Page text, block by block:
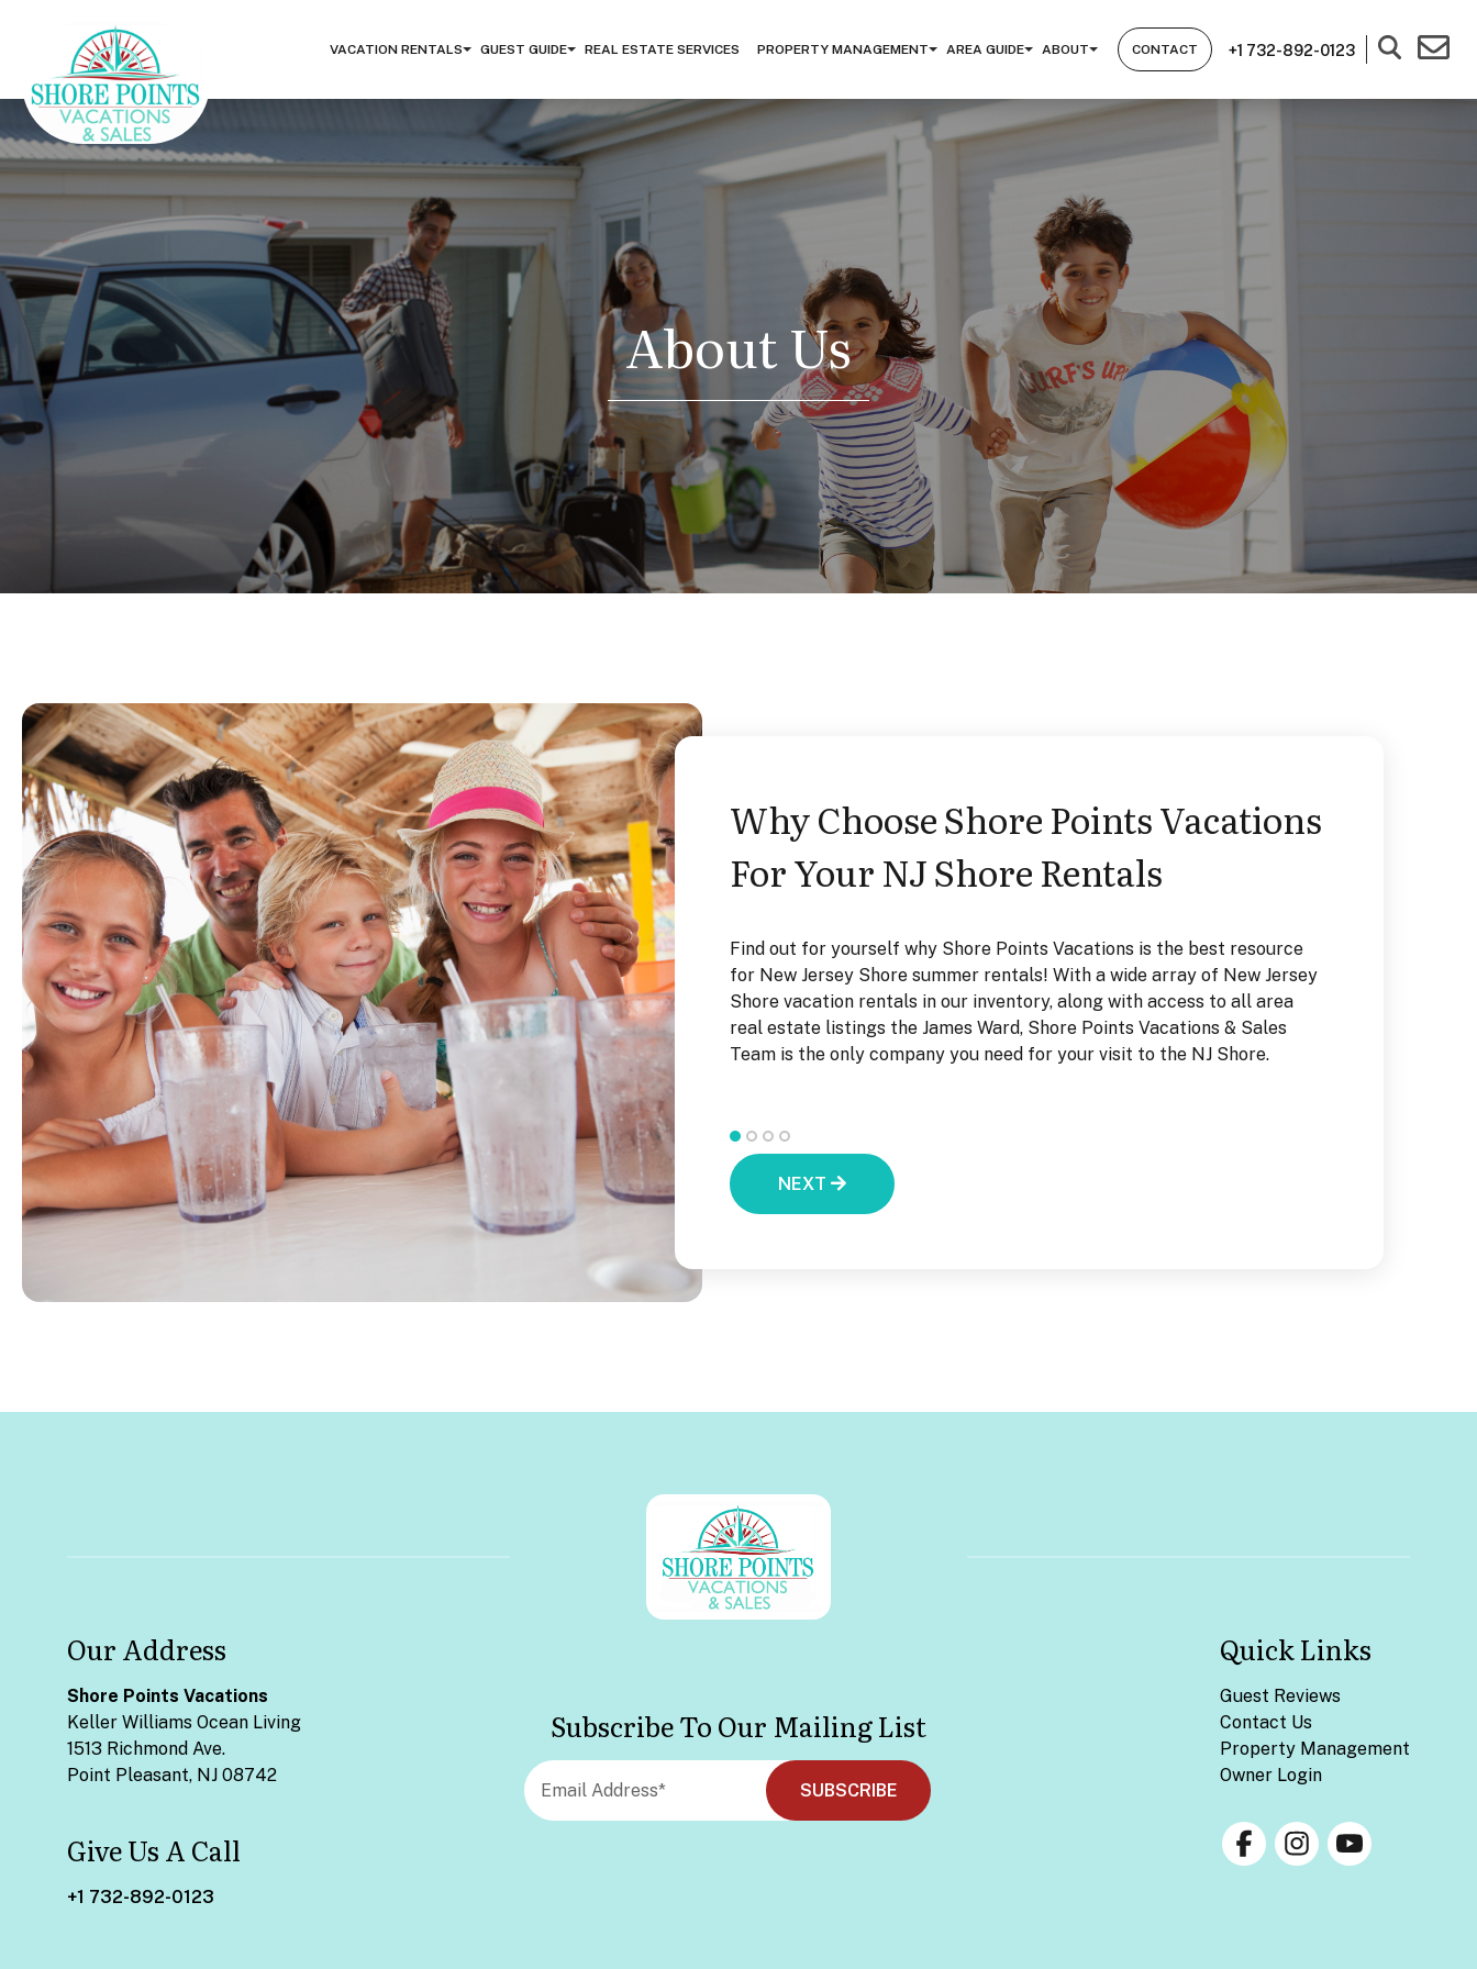
VACATION RENTALS GUEST GUIDE REAL ESTATE SERVICES PROPERTY MANAGEMENT AREA GUIDE ABOUT CONTACT +1 732-892-0123
About Us
Expert Service For Your NJ Shore
Vacation
Our reservationists are experienced and eager to provide the VERY
BEST service for your Summer vacation rental needs in Point Pleasant
Beach & other seaside communities along the New Jersey Shore!
Why Choose Shore Points Vacations
For Your NJ Shore Rentals
Find out for yourself why Shore Points Vacations is the best resource
for New Jersey Shore summer rentals! With a wide array of New Jersey
Shore vacation rentals in our inventory, along with access to all area
real estate listings the James Ward, Shore Points Vacations & Sales
Team is the only company you need for your visit to the NJ Shore.
NEXT
Our Address
Shore Points Vacations
Keller Williams Ocean Living
1513 Richmond Ave.
Point Pleasant, NJ 08742
Give Us A Call
+1 732-892-0123
Subscribe To Our Mailing List
Quick Links
Guest Reviews
Contact Us
Property Management
Owner Login